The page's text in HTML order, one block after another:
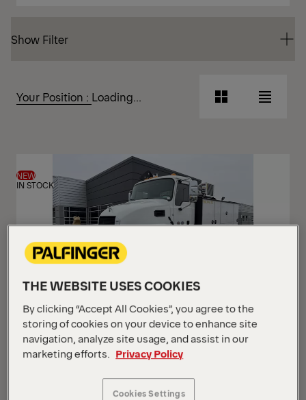
Show Filter
Your Position : Loading... Grid List
NEW
IN STOCK
PAL Pro 72 Mechanics Truck
Mack 2026 MD7 (Gen 2)
USD 233,500
THE WEBSITE USES COOKIES
By clicking “Accept All Cookies”, you agree to the
storing of cookies on your device to enhance site
navigation, analyze site usage, and assist in our
marketing efforts. Privacy Policy
Cookies Settings